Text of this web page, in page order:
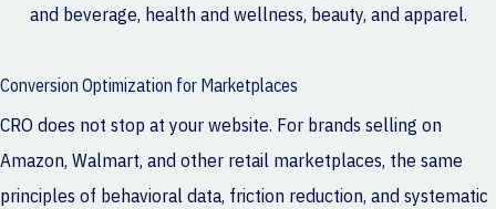
and beverage, health and wellness, beauty, and apparel.
Conversion Optimization for Marketplaces
CRO does not stop at your website. For brands selling on
Amazon, Walmart, and other retail marketplaces, the same
principles of behavioral data, friction reduction, and systematic